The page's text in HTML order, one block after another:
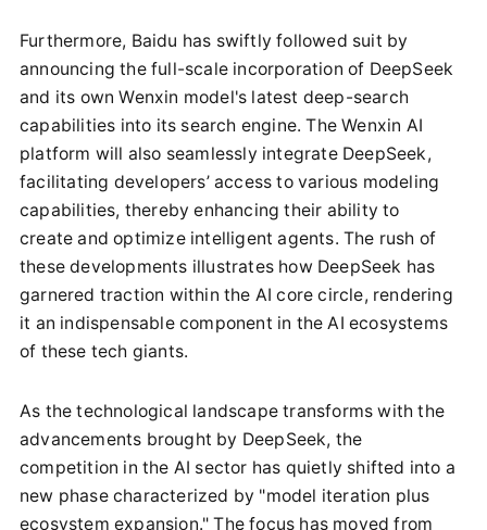
Furthermore, Baidu has swiftly followed suit by
announcing the full-scale incorporation of DeepSeek
and its own Wenxin model's latest deep-search
capabilities into its search engine. The Wenxin AI
platform will also seamlessly integrate DeepSeek,
facilitating developers’ access to various modeling
capabilities, thereby enhancing their ability to
create and optimize intelligent agents. The rush of
these developments illustrates how DeepSeek has
garnered traction within the AI core circle, rendering
it an indispensable component in the AI ecosystems
of these tech giants.
As the technological landscape transforms with the
advancements brought by DeepSeek, the
competition in the AI sector has quietly shifted into a
new phase characterized by "model iteration plus
ecosystem expansion." The focus has moved from